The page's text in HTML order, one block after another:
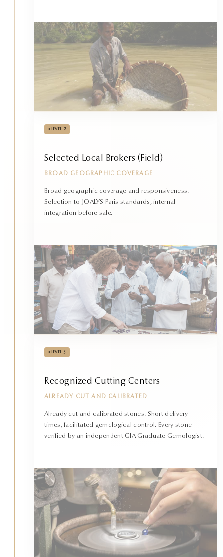
• LEVEL 2
Selected Local Brokers (Field)
BROAD GEOGRAPHIC COVERAGE
Broad geographic coverage and responsiveness.
Selection to JOALYS Paris standards, internal
integration before sale.
• LEVEL 3
Recognized Cutting Centers
ALREADY CUT AND CALIBRATED
Already cut and calibrated stones. Short delivery
times, facilitated gemological control. Every stone
verified by an independent GIA Graduate Gemologist.